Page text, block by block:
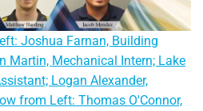
Joshua Farnan, Building
Martin, Mechanical Intern; Lake
Logan Alexander,
from Left: Thomas O'Connor,